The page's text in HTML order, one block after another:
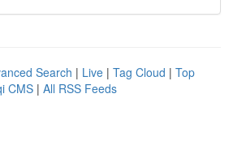
Search | Live | Tag Cloud | Top
CMS | All RSS Feeds